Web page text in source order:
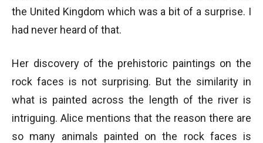
the United Kingdom which was a bit of a surprise. I
had never heard of that.
Her discovery of the prehistoric paintings on the
rock faces is not surprising. But the similarity in
what is painted across the length of the river is
intriguing. Alice mentions that the reason there are
so many animals painted on the rock faces is